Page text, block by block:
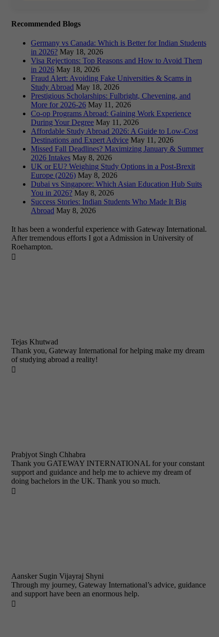
Recommended Blogs
Germany vs Canada: Which is Better for Indian Students
in 2026? May 18, 2026
Visa Rejections: Top Reasons and How to Avoid Them
in 2026 May 18, 2026
Fraud Alert: Avoiding Fake Universities & Scams in
Study Abroad May 18, 2026
Prestigious Scholarships: Fulbright, Chevening, and
More for 2026-26 May 11, 2026
Co-op Programs Abroad: Gaining Work Experience
During Your Degree May 11, 2026
Affordable Study Abroad 2026: A Guide to Low-Cost
Destinations and Expert Advice May 11, 2026
Missed Fall Deadlines? Maximizing January & Summer
2026 Intakes May 8, 2026
UK or EU? Weighing Study Options in a Post-Brexit
Europe (2026) May 8, 2026
Dubai vs Singapore: Which Asian Education Hub Suits
You in 2026? May 8, 2026
Success Stories: Indian Students Who Made It Big
Abroad May 8, 2026
It has been a wonderful experience with Gateway International.
After tremendous efforts I got a Admission in University of
Roehampton.

Tejas Khutwad
Thank you, Gateway International for helping make my dream
of studying abroad a reality!

Prabjyot Singh Chhabra
Thank you GATEWAY INTERNATIONAL for your constant
support and guidance and help me to achieve my dream of
doing bachelors in the UK. Thank you so much.

Aansker Sugin Vijayraj Shyni
Through my journey, Gateway International’s advice, guidance
and support have been an enormous help.
